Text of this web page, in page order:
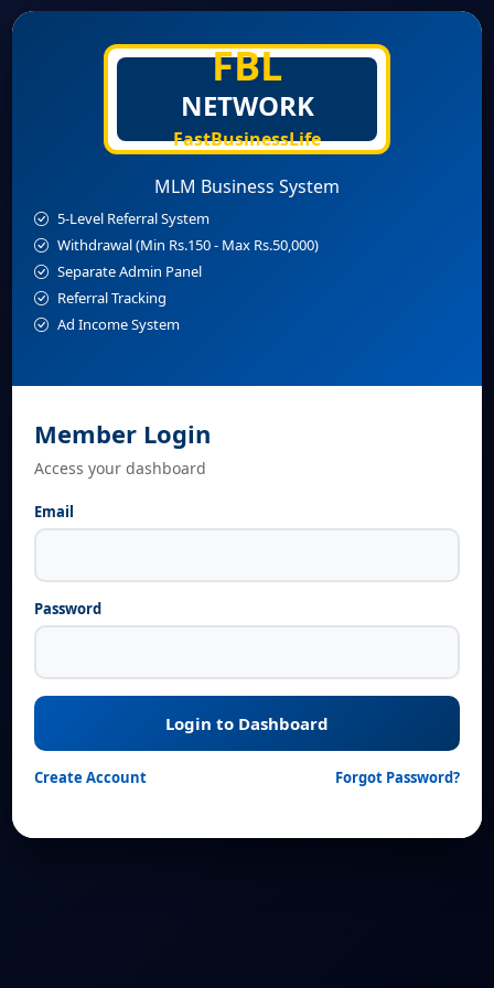
FBL
NETWORK
FastBusinessLife
MLM Business System
5-Level Referral System
Withdrawal (Min Rs.150 - Max Rs.50,000)
Separate Admin Panel
Referral Tracking
Ad Income System
Member Login
Access your dashboard
Email
Password
Login to Dashboard
Create Account Forgot Password?